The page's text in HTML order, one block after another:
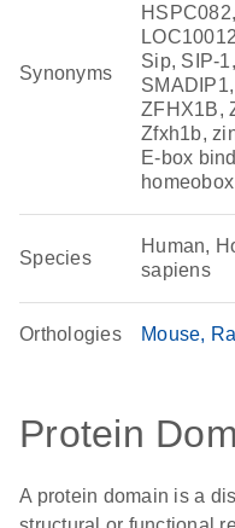
Synonyms
HSPC082,
Sip, SIP-1,
SMADIP1,
ZFHX1B,
Zfxh1b,
E-box
Species
Human,
sapiens
Orthologies Mouse
Protein
A protein domain is a